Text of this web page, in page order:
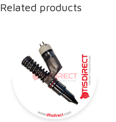
Related products